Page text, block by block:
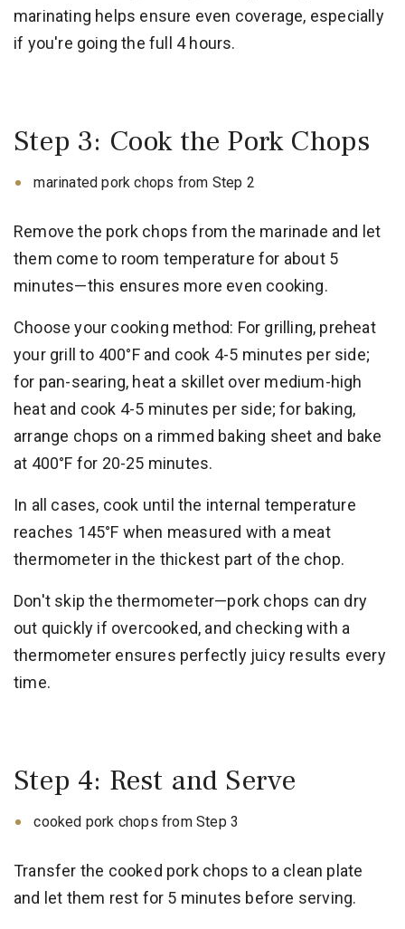
marinating helps ensure even coverage, especially
if you're going the full 4 hours.
Step 3: Cook the Pork Chops
marinated pork chops from Step 2
Remove the pork chops from the marinade and let
them come to room temperature for about 5
minutes—this ensures more even cooking.
Choose your cooking method: For grilling, preheat
your grill to 400°F and cook 4-5 minutes per side;
for pan-searing, heat a skillet over medium-high
heat and cook 4-5 minutes per side; for baking,
arrange chops on a rimmed baking sheet and bake
at 400°F for 20-25 minutes.
In all cases, cook until the internal temperature
reaches 145°F when measured with a meat
thermometer in the thickest part of the chop.
Don't skip the thermometer—pork chops can dry
out quickly if overcooked, and checking with a
thermometer ensures perfectly juicy results every
time.
Step 4: Rest and Serve
cooked pork chops from Step 3
Transfer the cooked pork chops to a clean plate
and let them rest for 5 minutes before serving.